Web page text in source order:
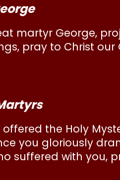
martyr George,
pray to Christ
offered the Holy
you gloriously
suffered with you,